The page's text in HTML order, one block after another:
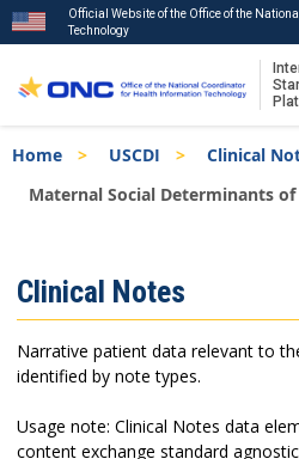
to
main
Official Website of the Office of the
Technology
Breadcrumb
Home USCDI
Clinical
Maternal Social Determinants
Menu
Clinical Notes
Narrative patient data relevant to
identified by note types.
Usage note: Clinical Notes data
content exchange standard